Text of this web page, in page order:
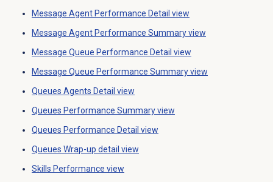
Message Agent Performance Detail view
Message Agent Performance Summaryview
Message Queue Performance Detail view
Message Queue Performance Summaryview
Queues Agents Detail view
Queues Performance Summaryview
Queues Performance Detail view
Queues Wrap-up detail view
Skills Performance view